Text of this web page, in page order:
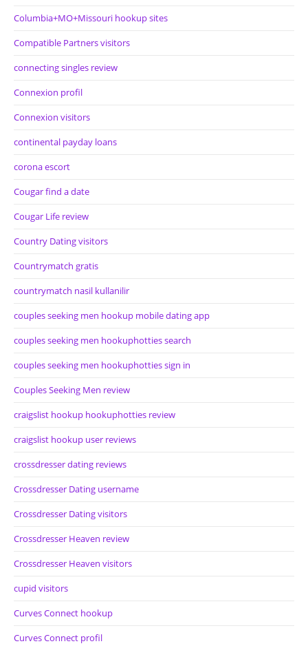
Columbia+MO+Missouri hookup sites
Compatible Partners visitors
connecting singles review
Connexion profil
Connexion visitors
continental payday loans
corona escort
Cougar find a date
Cougar Life review
Country Dating visitors
Countrymatch gratis
countrymatch nasil kullanilir
couples seeking men hookup mobile dating app
couples seeking men hookuphotties search
couples seeking men hookuphotties sign in
Couples Seeking Men review
craigslist hookup hookuphotties review
craigslist hookup user reviews
crossdresser dating reviews
Crossdresser Dating username
Crossdresser Dating visitors
Crossdresser Heaven review
Crossdresser Heaven visitors
cupid visitors
Curves Connect hookup
Curves Connect profil